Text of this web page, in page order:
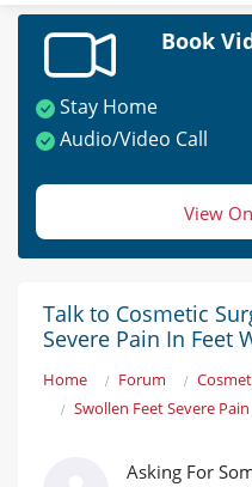
Book
Stay Home
Audio/Video Call
View
Talk to Cosmetic
Severe Pain In Feet
Home Forum
Swollen Feet Severe
Asking For